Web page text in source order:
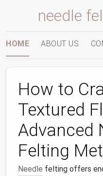
needle
HOME ABOUT US
How to
Textured
Advanced
Felting
Needle felting offers